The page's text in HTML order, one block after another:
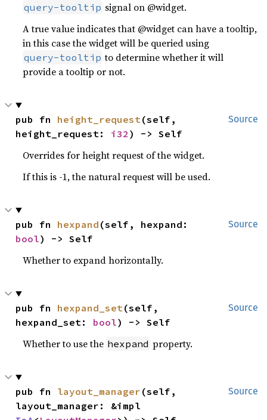
query-tooltip signal on @widget.
A true value indicates that @widget can have a tooltip,
in this case the widget will be queried using
query-tooltip to determine whether it will
provide a tooltip or not.
Source
pub fn height_request(self,
height_request: i32 ) -> Self
Overrides for height request of the widget.
If this is -1, the natural request will be used.
Source
pub fn hexpand
bool) -> Self
Whether to expand horizontally.
Source
pub fn hexpand_set(self,
hexpand_set: bool) -> Self
Whether to use the hexpand property.
Source
pub fn layout_manager (self,